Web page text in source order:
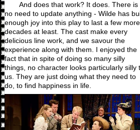
And does that work? It does. There is
no need to update anything - Wilde has
enough joy into this play to last a few more
decades at least. The cast make every
delicious line work, and we savour the
experience along with them. I enjoyed the
fact that in spite of doing so many silly
things, no character looks particularly silly
us. They are just doing what they need to
do, to find happiness in life.